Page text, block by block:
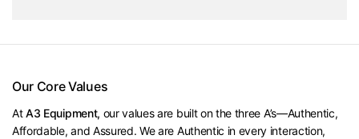
Our Core Values
AtA3 Equipment, our values are built on the three A’s—Authentic,
Affordable, and Assured. We are Authentic in every interaction,